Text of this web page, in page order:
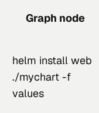
Graph node
helm install web
./mychart -f
values